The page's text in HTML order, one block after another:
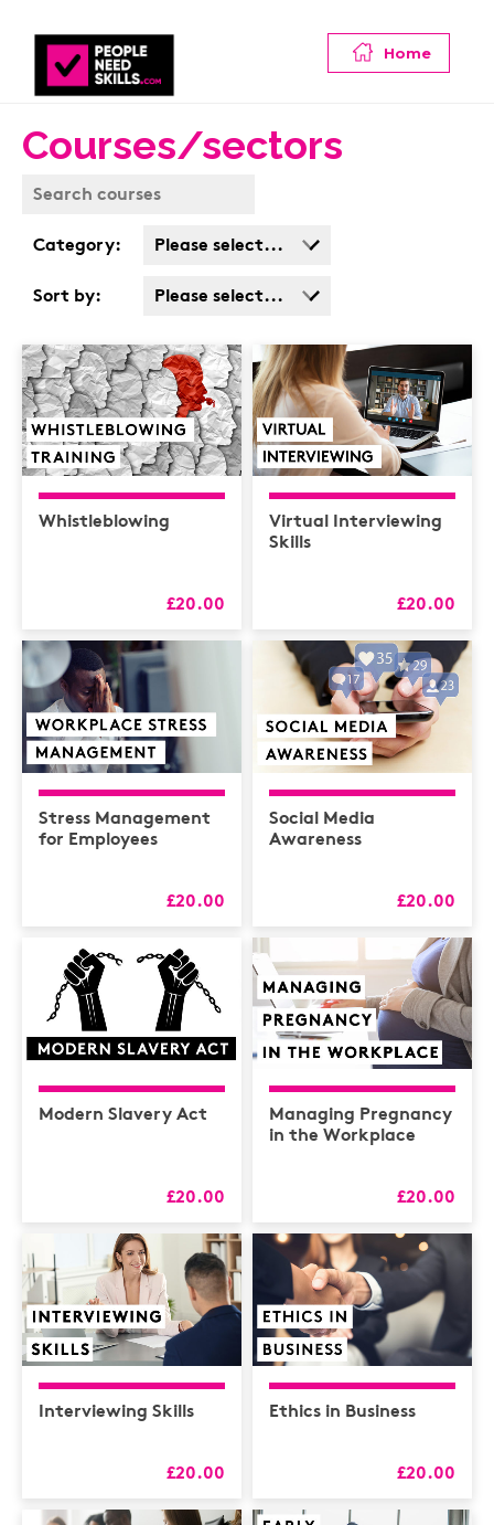
Home
Courses/sectors
Category:
Please select...
Business Admin
Customer Service
Cyber & Data
Protection
Finance
Health & Safety /
Compliance
HR
L&D
Logistics
MAXIMISERS
Mental Health
Sales and Coaching
Soft Skills & CPD
Sort by:
Please select...
Cost: High > Low
Whistleblowing
£20.00
Virtual Interviewing
Skills
£20.00
Stress Management
for Employees
£20.00
Social Media
Awareness
£20.00
Modern Slavery Act
£20.00
Managing Pregnancy
in the Workplace
£20.00
Interviewing Skills
£20.00
Ethics in Business
£20.00